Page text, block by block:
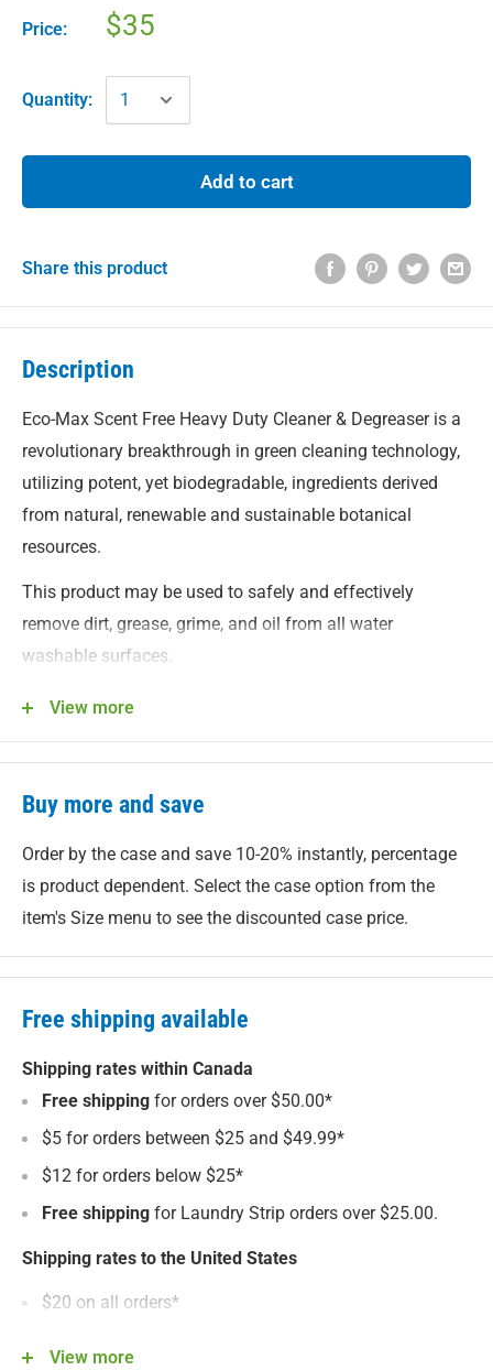
Price: $35
Quantity:
Add to cart
Share this product
Description
Eco-Max Scent Free Heavy Duty Cleaner & Degreaser is a
revolutionary breakthrough in green cleaning technology,
utilizing potent, yet biodegradable, ingredients derived
from natural, renewable and sustainable botanical
resources.
This product may be used to safely and effectively
remove dirt, grease, grime, and oil from all water
washable surfaces.
Need a heavy duty reusable spray bottle?
View more
Buy more and save
Order by the case and save 10-20% instantly, percentage
is product dependent. Select the case option from the
item's Size menu to see the discounted case price.
Free shipping available
Shipping rates within Canada
Free shipping for orders over $50.00*
$5 for orders between $25 and $49.99*
$12 for orders below $25*
Free shipping for Laundry Strip orders over $25.00.
Shipping rates to the United States
$20 on all orders*
Shipping fees and product prices are in Canadian
View more